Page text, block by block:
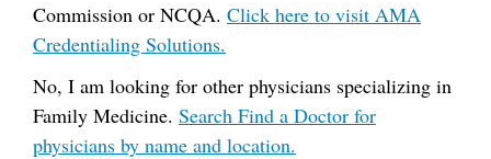
Commission or NCQA. Click here to visit AMA
Credentialing Solutions.
No, I am looking for other physicians specializing in
Family Medicine. Search Find a Doctor for
physicians by name and location.